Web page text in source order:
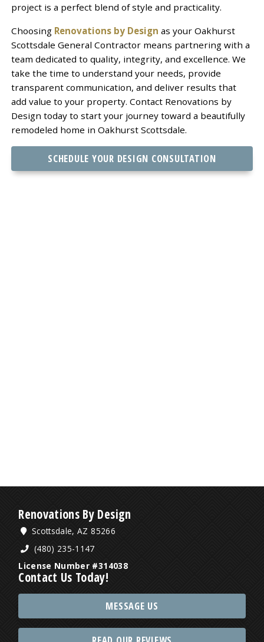
project is a perfect blend of style and practicality.
Choosing Renovations by Design as your Oakhurst
Scottsdale General Contractor means partnering with a
team dedicated to quality, integrity, and excellence. We
take the time to understand your needs, provide
transparent communication, and deliver results that
add value to your property. Contact Renovations by
Design today to start your journey toward a beautifully
remodeled home in Oakhurst Scottsdale.
SCHEDULE YOUR DESIGN CONSULTATION
Renovations By Design
Scottsdale, AZ 85266
(480) 235-1147
License Number #314038
Contact Us Today!
MESSAGE US